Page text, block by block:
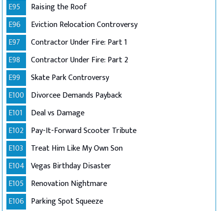
E95
Raising the Roof
E96
Eviction Relocation Controversy
E97
Contractor Under Fire: Part 1
E98
Contractor Under Fire: Part 2
E99
Skate Park Controversy
E100 Divorcee Demands Payback
E101
Deal vs Damage
E102 Pay-It-Forward Scooter Tribute
E103
Treat Him Like My Own Son
E104 Vegas Birthday Disaster
E105 Renovation Nightmare
E106 Parking Spot Squeeze